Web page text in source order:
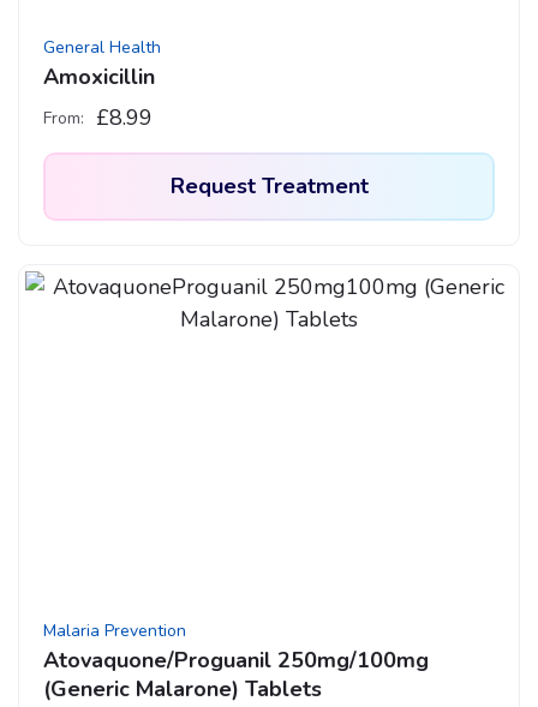
General Health
Amoxicillin
From: £8.99
Request Treatment
Malaria Prevention
Atovaquone/Proguanil 250mg/100mg
(Generic Malarone) Tablets